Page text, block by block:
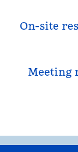
On-site
Meeting